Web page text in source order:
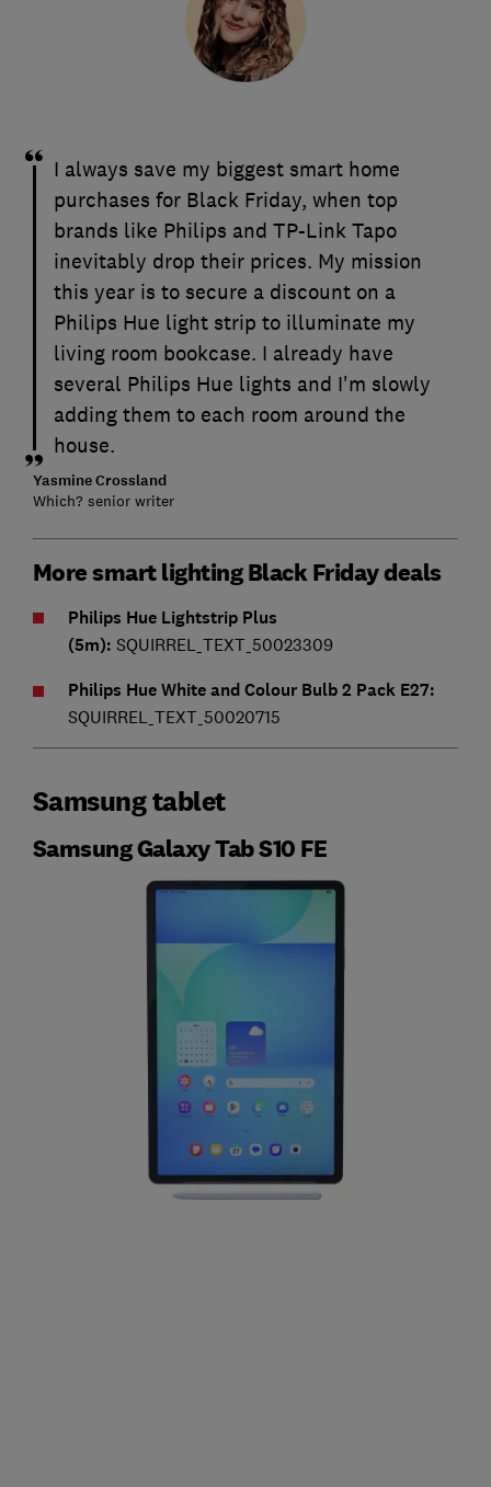
I always save my biggest smart home
purchases for Black Friday, when top
brands like Philips and TP-Link Tapo
inevitably drop their prices. My mission
this year is to secure a discount on a
Philips Hue light strip to illuminate my
living room bookcase. I already have
several Philips Hue lights and I'm slowly
adding them to each room around the
house.
Yasmine Crossland
Which? senior writer
More smart lighting Black Friday deals
Philips Hue Lightstrip Plus
(5m): SQUIRREL_TEXT_50023309
Philips Hue White and Colour Bulb 2 Pack E27:
SQUIRREL_TEXT_50020715
Samsung tablet
Samsung Galaxy Tab S10 FE